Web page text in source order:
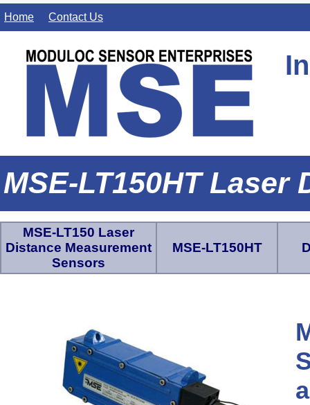
Home Contact Us
MSE-LT150HT
MSE-LT150 Laser
Distance Measurement
Sensors
MSE-LT150HT